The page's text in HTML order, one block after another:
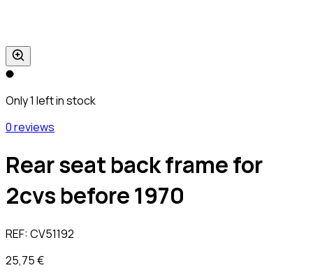
Only 1 left in stock
0 reviews
Rear seat back frame for
2cvs before 1970
REF:CV51192
25,75 €